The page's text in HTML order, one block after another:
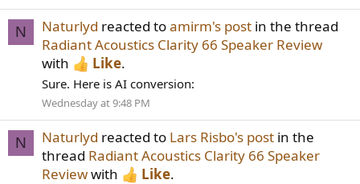
N Naturlyd reacted toamirm's post in the thread
Radiant Acoustics Clarity 66 Speaker Review
with
Like.
Sure. Here is AI conversion:
Wednesday at 9:48 PM
N Naturlyd reacted to Lars Risbo's post in the
thread Radiant Acoustics Clarity 66 Speaker
Reviewwith Like.